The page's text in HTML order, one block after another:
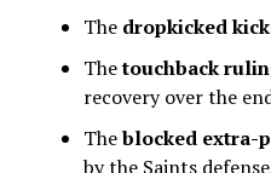
The dropkicked
Thetouchback
recovery over the
Theblocked extra-
by the Saints